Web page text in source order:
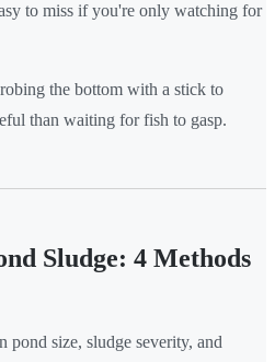
to miss if you're only watching for
the bottom with a stick to
than waiting for fish to gasp.
Sludge: 4 Methods
pond size, sludge severity, and